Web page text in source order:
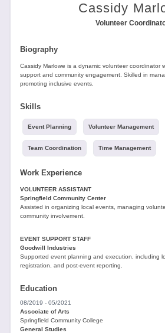
resume
Cassidy
Volunteer
Biography
Cassidy Marlowe is a dynamic volunteer coordinator
support and community engagement. Skilled in
promoting inclusive events.
Skills
Event Planning Volunteer Management
Team Coordination Time Management
Work Experience
VOLUNTEER ASSISTANT
Springfield Community Center
Assisted in organizing local events, managing
community involvement.
EVENT SUPPORT STAFF
Goodwill Industries
Supported event planning and execution, including
registration, and post-event reporting.
Education
08/2019 - 05/2021
Associate of Arts
Springfield Community College
General Studies